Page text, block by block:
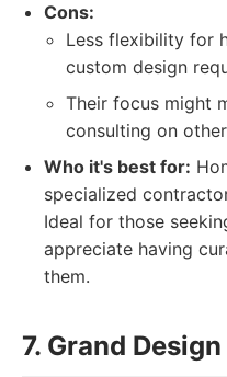
Cons:
Less flexibility for
custom design
Their focus might
consulting on
Who it's best for:
specialized
Ideal for those
appreciate having
them.
7. Grand